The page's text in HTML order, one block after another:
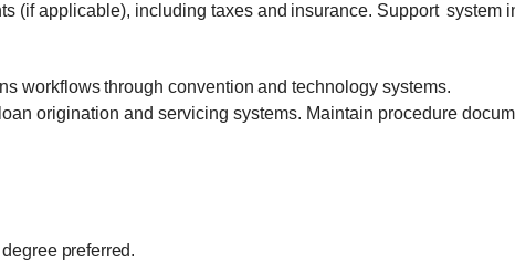
(if applicable), including taxes and insurance. Support system
workflowsthrough convention and technology systems.
origination and servicing systems. Maintain procedure
preferred.